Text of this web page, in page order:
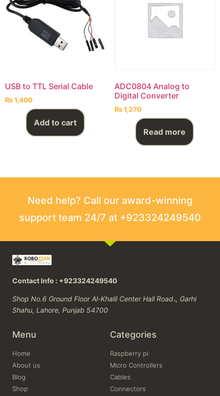
USB to TTL Serial Cable
₨1,400
Add to cart
ADC0804 Analog to
Digital Converter
₨1,270
Read more
Need help? Call our award-winning
support team 24/7 at +923324249540
Contact Info : +923324249540
Shop No.6 Ground Floor Al-Khalil Center Hall Road،, Garhi
Shahu, Lahore, Punjab 54700
Menu
Home
About us
Blog
Shop
Categories
Raspberry pi
Micro Controllers
Cables
Connectors